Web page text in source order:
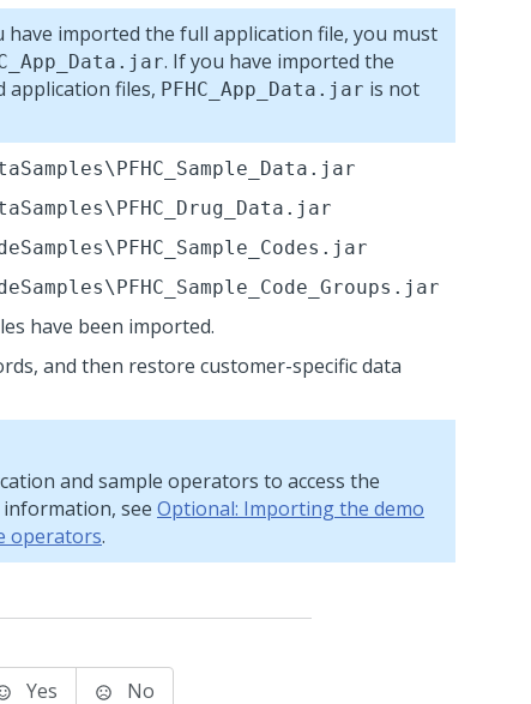
have imported the full application file, you must
. If you have imported the
application files, PFHC_App_Data.jar is not
have been imported.
and then restore customer-specific data
and sample operators to access the
see Optional: Importing the demo
operators.
Yes No